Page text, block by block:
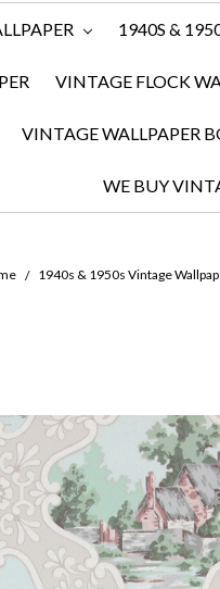
1940S &
VINTAGE FLOCK
VINTAGE WALLPAPER
WE BUY
1940s & 1950s Vintage